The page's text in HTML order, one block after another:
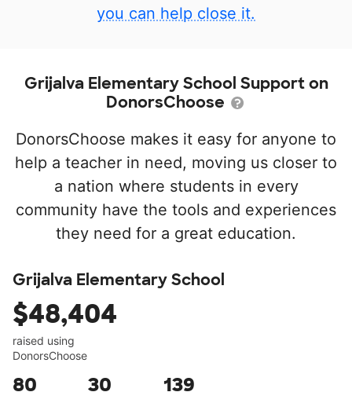
you can help close it.
Grijalva Elementary School Support on
DonorsChoose
DonorsChoose makes it easy for anyone to
help a teacher in need, moving us closer to
a nation where students in every
community have the tools and experiences
they need for a great education.
Grijalva Elementary School
$48,404
raised using
DonorsChoose
80 30 139